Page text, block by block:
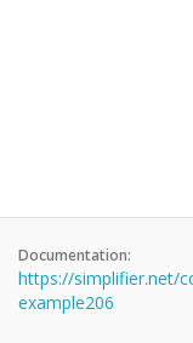
Documentation:
https://simplifier.net/
example206